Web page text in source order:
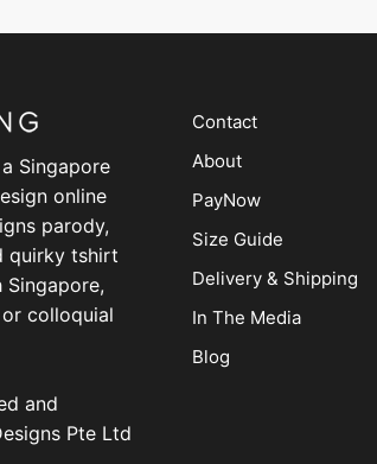
Singapore
online
parody,
quirky tshirt
colloquial
and
Pte Ltd
Contact
About
PayNow
Size Guide
Delivery & Shipping
In The Media
Blog